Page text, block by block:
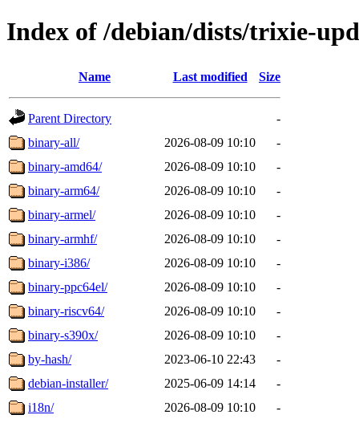
Index of /debian/dists/trixie-
Name Last modified Size
Parent Directory
-
binary-all/
2026-08-09 10:10
-
binary-amd64/
2026-08-09 10:10
-
binary-arm64/
2026-08-09 10:10
-
binary-armel/
2026-08-09 10:10
-
binary-armhf/
2026-08-09 10:10
-
binary-i386/
2026-08-09 10:10
-
binary-ppc64el/
2026-08-09 10:10
-
binary-riscv64/
2026-08-09 10:10
-
binary-s390x/
2026-08-09 10:10
-
by-hash/
2023-06-10 22:43
-
debian-installer/
2025-06-09 14:14
-
i18n/
2026-08-09 10:10
-